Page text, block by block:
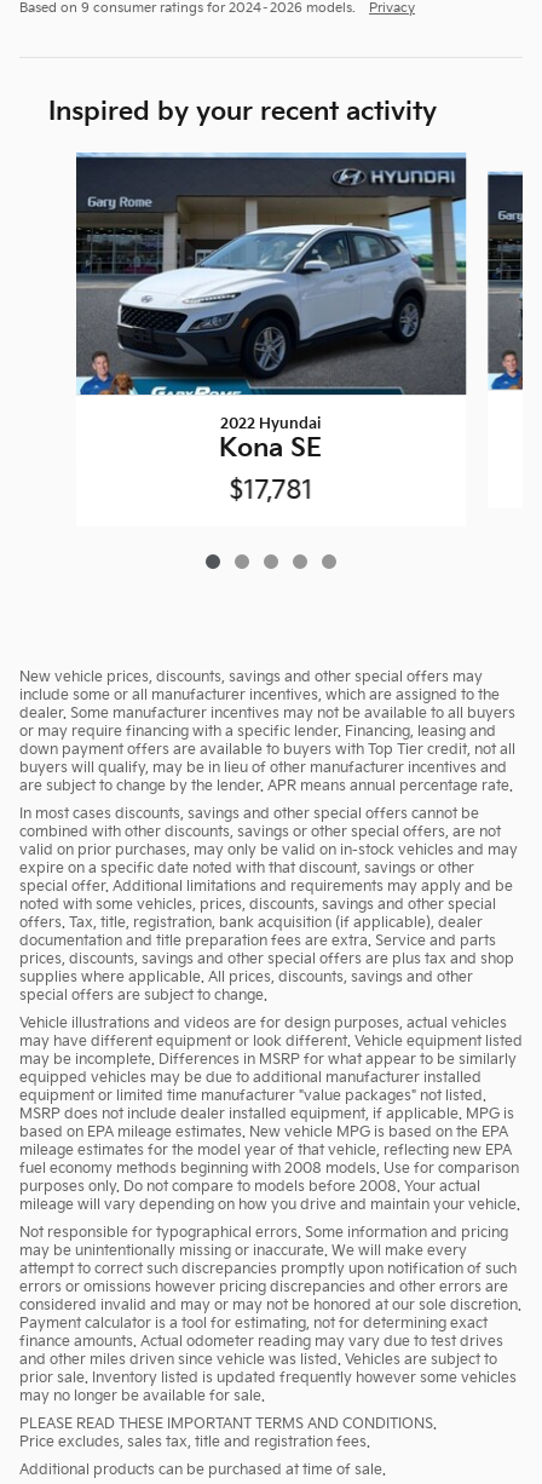
Based on 9 consumer ratings for 2024–2026 models. Privacy
Inspired by your recent activity
Slide 1 of 5
2022 Hyundai
Kona SE
$17,781
New vehicle prices, discounts, savings and other special offers may
include some or all manufacturer incentives, which are assigned to the
dealer. Some manufacturer incentives may not be available to all buyers
or may require financing with a specific lender. Financing, leasing and
down payment offers are available to buyers with Top Tier credit, not all
buyers will qualify, may be in lieu of other manufacturer incentives and
are subject to change by the lender. APR means annual percentage rate.
In most cases discounts, savings and other special offers cannot be
combined with other discounts, savings or other special offers, are not
valid on prior purchases, may only be valid on in-stock vehicles and may
expire on a specific date noted with that discount, savings or other
special offer. Additional limitations and requirements may apply and be
noted with some vehicles, prices, discounts, savings and other special
offers. Tax, title, registration, bank acquisition (if applicable), dealer
documentation and title preparation fees are extra. Service and parts
prices, discounts, savings and other special offers are plus tax and shop
supplies where applicable. All prices, discounts, savings and other
special offers are subject to change.
Vehicle illustrations and videos are for design purposes, actual vehicles
may have different equipment or look different. Vehicle equipment listed
may be incomplete. Differences in MSRP for what appear to be similarly
equipped vehicles may be due to additional manufacturer installed
equipment or limited time manufacturer "value packages" not listed.
MSRP does not include dealer installed equipment, if applicable. MPG is
based on EPA mileage estimates. New vehicle MPG is based on the EPA
mileage estimates for the model year of that vehicle, reflecting new EPA
fuel economy methods beginning with 2008 models. Use for comparison
purposes only. Do not compare to models before 2008. Your actual
mileage will vary depending on how you drive and maintain your vehicle.
Not responsible for typographical errors. Some information and pricing
may be unintentionally missing or inaccurate. We will make every
attempt to correct such discrepancies promptly upon notification of such
errors or omissions however pricing discrepancies and other errors are
considered invalid and may or may not be honored at our sole discretion.
Payment calculator is a tool for estimating, not for determining exact
finance amounts. Actual odometer reading may vary due to test drives
and other miles driven since vehicle was listed. Vehicles are subject to
prior sale. Inventory listed is updated frequently however some vehicles
may no longer be available for sale.
PLEASE READ THESE IMPORTANT TERMS AND CONDITIONS.
Price excludes, sales tax, title and registration fees.
Additional products can be purchased at time of sale.